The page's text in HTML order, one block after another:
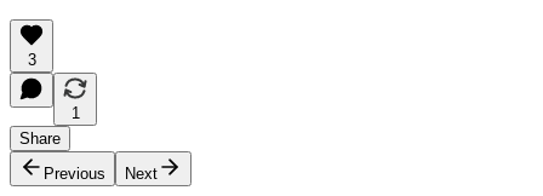
3
1
Share
Previous
Next